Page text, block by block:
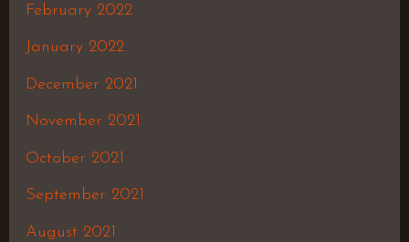
February 2022
January 2022
December 2021
November 2021
October 2021
September 2021
August 2021